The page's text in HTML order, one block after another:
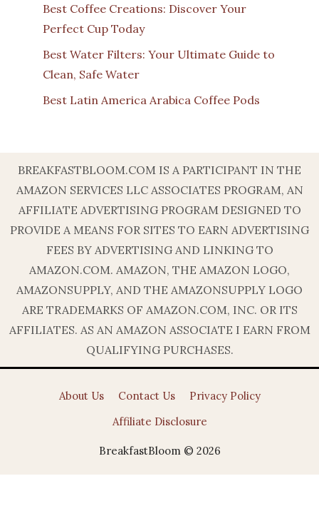
Best Coffee Creations: Discover Your
Perfect Cup Today
Best Water Filters: Your Ultimate Guide to
Clean, Safe Water
Best Latin America Arabica Coffee Pods
BREAKFASTBLOOM.COM IS A PARTICIPANT IN THE
AMAZON SERVICES LLC ASSOCIATES PROGRAM, AN
AFFILIATE ADVERTISING PROGRAM DESIGNED TO
PROVIDE A MEANS FOR SITES TO EARN ADVERTISING
FEES BY ADVERTISING AND LINKING TO
AMAZON.COM. AMAZON, THE AMAZON LOGO,
AMAZONSUPPLY, AND THE AMAZONSUPPLY LOGO
ARE TRADEMARKS OF AMAZON.COM, INC. OR ITS
AFFILIATES. AS AN AMAZON ASSOCIATE I EARN FROM
QUALIFYING PURCHASES.
About Us Contact Us
Privacy Policy
Affiliate Disclosure
BreakfastBloom © 2026